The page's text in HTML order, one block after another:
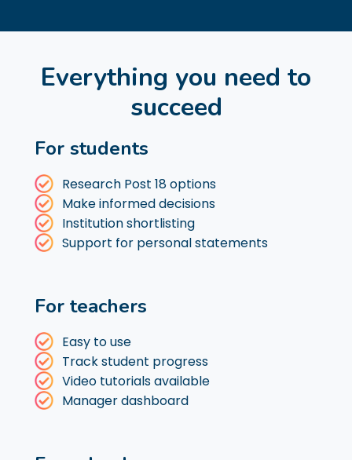
Everything you need to
succeed
For students
Research Post 18 options
Make informed decisions
Institution shortlisting
Support for personal statements
For teachers
Easy to use
Track student progress
Video tutorials available
Manager dashboard